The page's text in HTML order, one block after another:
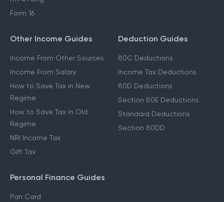
Form 16
Other Income Guides
Income From Other Sources
Income From Salary
How to Save Tax in New
Regime
How to Save Tax in Old
Regime
NRI Income Tax
Gift Tax
Deduction Guides
80C Deductions
Income Tax Deductions
80D Deductions
Section 80E Deductions
Standard Deductions
Section 80DD
Personal Finance Guides
Pan Card